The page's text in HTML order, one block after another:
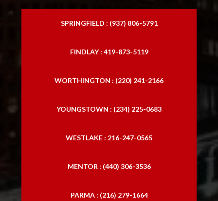
SPRINGFIELD : (937) 806-5791
FINDLAY : 419-873-5119
WORTHINGTON : (220) 241-2166
YOUNGSTOWN : (234) 225-0683
WESTLAKE : 216-247-0565
MENTOR : (440) 306-3536
PARMA : (216) 279-1664